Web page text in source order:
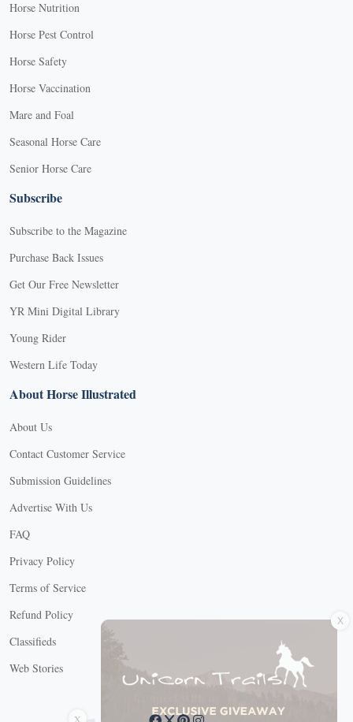
Horse Nutrition
Horse Pest Control
Horse Safety
Horse Vaccination
Mare and Foal
Seasonal Horse Care
Senior Horse Care
Subscribe
Subscribe to the Magazine
Purchase Back Issues
Get Our Free Newsletter
YR Mini Digital Library
Young Rider
Western Life Today
About Horse Illustrated
About Us
Contact Customer Service
Submission Guidelines
Advertise With Us
FAQ
Privacy Policy
Terms of Service
Refund Policy
Classifieds
Web Stories